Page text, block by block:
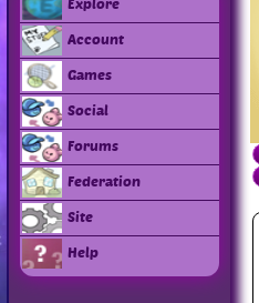
Explore
Account
Games
Social
Forums
Federation
Site
Help